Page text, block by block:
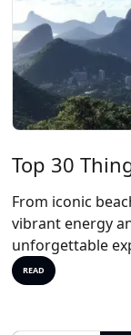
Top 30
From iconic
vibrant energy
unforgettable
READ